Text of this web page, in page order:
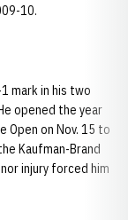
10.
mark in his two
opened the year
Open on Nov. 15 to
Kaufman-Brand
injury forced him